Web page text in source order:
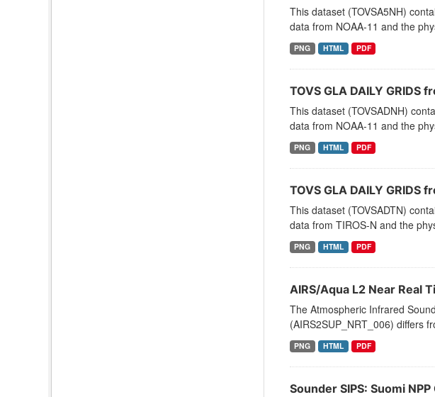
This dataset (TOVSA5NH)
data from NOAA-11 and the
PNG HTML PDF
TOVS GLA DAILY GRIDS
This dataset (TOVSADNH)
data from NOAA-11 and the
PNG HTML PDF
TOVS GLA DAILY GRIDS
This dataset (TOVSADTN)
data from TIROS-N and the
PNG HTML PDF
AIRS/Aqua L2 Near Real
The Atmospheric Infrared
(AIRS2SUP_NRT_006) differs
PNG HTML PDF
Sounder SIPS: Suomi